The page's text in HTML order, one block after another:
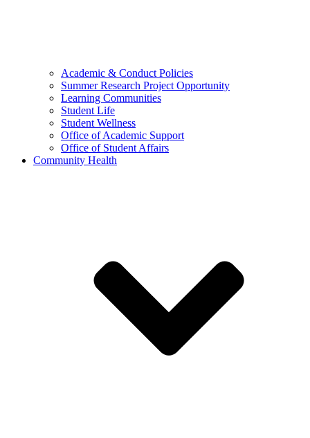
Academic & Conduct Policies
Summer Research Project Opportunity
Learning Communities
Student Life
Student Wellness
Office of Academic Support
Office of Student Affairs
Community Health